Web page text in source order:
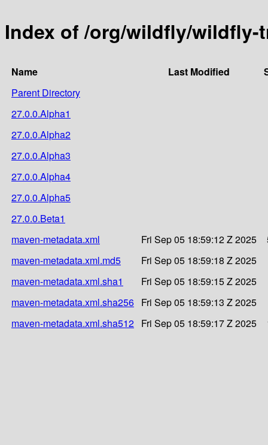
Index of /org/wildfly/
Name Last Modified
Parent Directory
27.0.0.Alpha1
27.0.0.Alpha2
27.0.0.Alpha3
27.0.0.Alpha4
27.0.0.Alpha5
27.0.0.Beta1
maven-metadata.xml
Fri Sep 05 18:59:12 Z 2025
maven-metadata.xml.md5
Fri Sep 05 18:59:18 Z 2025
maven-metadata.xml.sha1
Fri Sep 05 18:59:15 Z 2025
maven-metadata.xml.sha256 Fri Sep 05 18:59:13 Z 2025
maven-metadata.xml.sha512 Fri Sep 05 18:59:17 Z 2025